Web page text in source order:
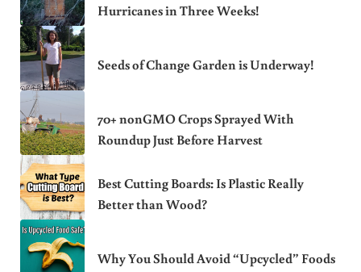
Hurricanes in Three Weeks!
Seeds of Change Garden is Underway!
70+ nonGMO Crops Sprayed With
Roundup Just Before Harvest
Best Cutting Boards: Is Plastic Really
Better than Wood?
Why You Should Avoid “Upcycled” Foods